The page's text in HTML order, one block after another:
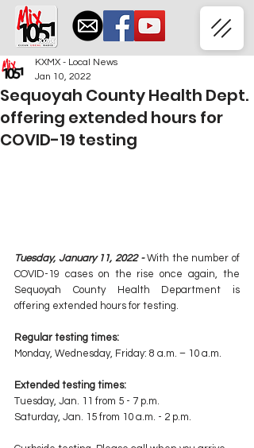
Sequoyah County Health Dept.
offering extended hours for
COVID-19 testing
KXMX - Local News
Jan 10, 2022
Tuesday, January 11, 2022 - With the number of
COVID-19 cases on the rise once again, the
Sequoyah County Health Department is
offering extended hours for testing.
Regular testing times:
Monday, Wednesday, Friday: 8 a.m. – 10 a.m.
Extended testing times:
Tuesday, Jan. 11 from 5 - 7 p.m.
Saturday, Jan. 15 from 10 a.m. - 2 p.m.